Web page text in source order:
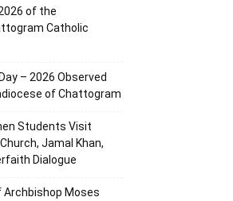
of the
Catholic
– 2026 Observed
of Chattogram
Students Visit
Jamal Khan,
Dialogue
Moses